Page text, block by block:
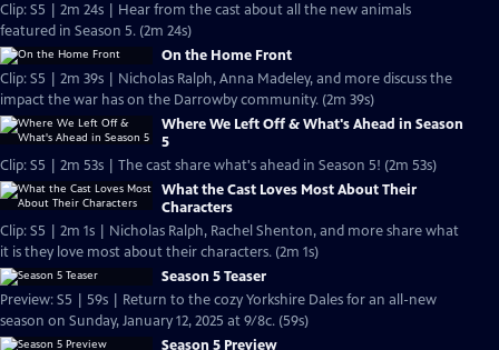
Clip: S5 | 2m 24s | Hear from the cast about all the new animals
featured in Season 5. (2m 24s)
On the Home Front
Clip: S5 | 2m 39s | Nicholas Ralph, Anna Madeley, and more discuss the
impact the war has on the Darrowby community. (2m 39s)
Where We Left Off & What's Ahead in Season
5
Clip: S5 | 2m 53s | The cast share what's ahead in Season 5! (2m 53s)
What the Cast Loves Most About Their
Characters
Clip: S5 | 2m 1s | Nicholas Ralph, Rachel Shenton, and more share what
it is they love most about their characters. (2m 1s)
Season 5 Teaser
Preview: S5 | 59s | Return to the cozy Yorkshire Dales for an all-new
season on Sunday, January 12, 2025 at 9/8c. (59s)
Season 5 Preview